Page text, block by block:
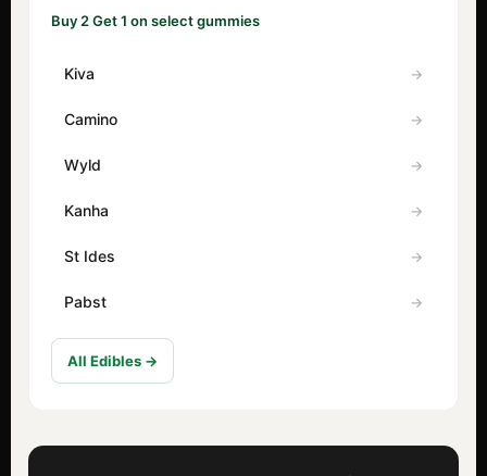
Buy 2 Get 1 on select gummies
Kiva
Camino
Wyld
Kanha
St Ides
Pabst
All Edibles →